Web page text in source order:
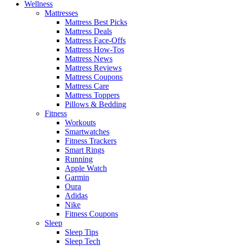
Wellness
Mattresses
Mattress Best Picks
Mattress Deals
Mattress Face-Offs
Mattress How-Tos
Mattress News
Mattress Reviews
Mattress Coupons
Mattress Care
Mattress Toppers
Pillows & Bedding
Fitness
Workouts
Smartwatches
Fitness Trackers
Smart Rings
Running
Apple Watch
Garmin
Oura
Adidas
Nike
Fitness Coupons
Sleep
Sleep Tips
Sleep Tech